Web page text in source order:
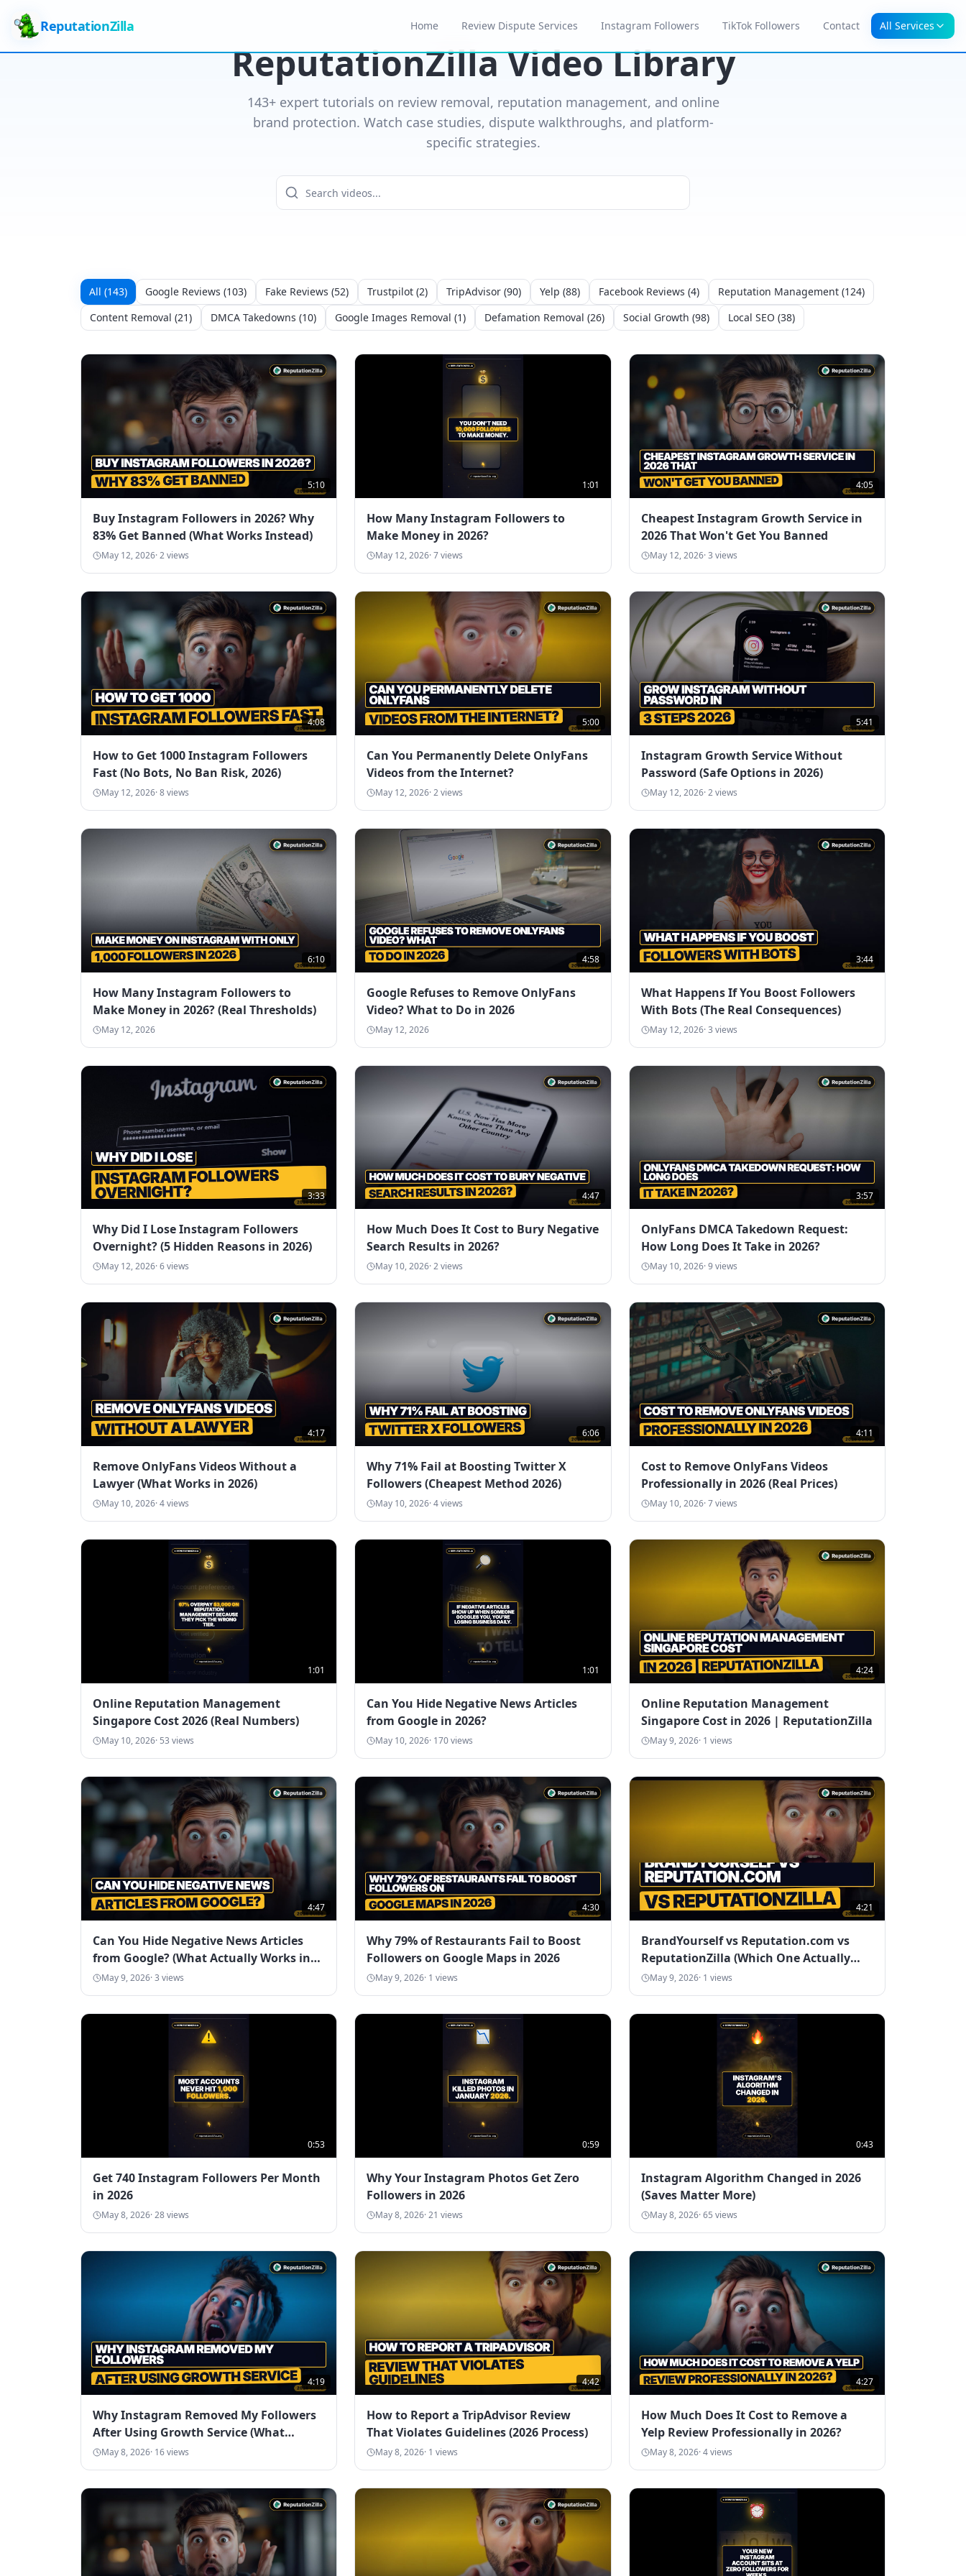
ReputationZilla Home Review Dispute Services Instagram Followers TikTok Followers Contact All Services
ReputationZilla Video Library
143+ expert tutorials on review removal, reputation management, and online
brand protection. Watch case studies, dispute walkthroughs, and platform-
specific strategies.
All (143) Google Reviews (103) Fake Reviews (52) Trustpilot (2) TripAdvisor (90) Yelp (88) Facebook Reviews (4) Reputation Management (124)
Content Removal (21) DMCA Takedowns (10) Google Images Removal (1) Defamation Removal (26) Social Growth (98) Local SEO (38)
5:10
Buy Instagram Followers in 2026? Why
83% Get Banned (What Works Instead)
May 12, 2026·2views
1:01
How Many Instagram Followers to
Make Money in 2026?
May 12, 2026·7views
4:05
Cheapest Instagram Growth Service in
2026 That Won't Get You Banned
May 12, 2026·3 views
4:08
How to Get 1000 Instagram Followers
Fast (No Bots, No Ban Risk, 2026)
May 12, 2026·8views
5:00
Can You Permanently Delete OnlyFans
Videos from the Internet?
May 12, 2026·2views
5:41
Instagram Growth Service Without
Password (Safe Options in 2026)
May 12, 2026·2views
6:10
How Many Instagram Followers to
Make Money in 2026? (Real Thresholds)
May 12, 2026
4:58
Google Refuses to Remove OnlyFans
Video? What to Do in 2026
May 12, 2026
3:44
What Happens If You Boost Followers
With Bots (The Real Consequences)
May 12, 2026·3 views
3:33
Why Did I Lose Instagram Followers
Overnight? (5 Hidden Reasons in 2026)
May 12, 2026·6views
4:47
How Much Does It Cost to Bury Negative
Search Results in 2026?
May 10, 2026·2views
3:57
OnlyFans DMCA Takedown Request:
How Long Does It Take in 2026?
May 10, 2026·9views
4:17
Remove OnlyFans Videos Without a
Lawyer (What Works in 2026)
May 10, 2026·4views
6:06
Why 71% Fail at Boosting Twitter X
Followers (Cheapest Method 2026)
May 10, 2026·4views
4:11
Cost to Remove OnlyFans Videos
Professionally in 2026 (Real Prices)
May 10, 2026·7views
1:01
Online Reputation Management
Singapore Cost 2026 (Real Numbers)
May 10, 2026· 53 views
1:01
Can You Hide Negative News Articles
from Google in 2026?
May 10, 2026· 170views
4:24
Online Reputation Management
Singapore Cost in 2026 | ReputationZilla
May 9, 2026· 1 views
4:47
Can You Hide Negative News Articles
from Google? (What Actually Works in
2026)
May 9, 2026·3 views
4:30
Why 79% of Restaurants Fail to Boost
Followers on Google Maps in 2026
May 9, 2026· 1 views
4:21
BrandYourself vs Reputation.com vs
ReputationZilla (Which One Actually
Works in 2026)
May 9, 2026· 1 views
0:53
Get 740 Instagram Followers Per Month
in 2026
May 8, 2026·28views
0:59
Why Your Instagram Photos Get Zero
Followers in 2026
May 8, 2026·21 views
0:43
Instagram Algorithm Changed in 2026
(Saves Matter More)
May 8, 2026·65 views
4:19
Why Instagram Removed My Followers
After Using Growth Service (What
Happened)
May 8, 2026· 16views
4:42
How to Report a TripAdvisor Review
That Violates Guidelines (2026 Process)
May 8, 2026· 1 views
4:27
How Much Does It Cost to Remove a
Yelp Review Professionally in 2026?
May 8, 2026·4views